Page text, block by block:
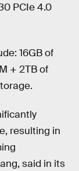
PCIe 4.0
16GB of
+ 2TB of
resulting in
said in its